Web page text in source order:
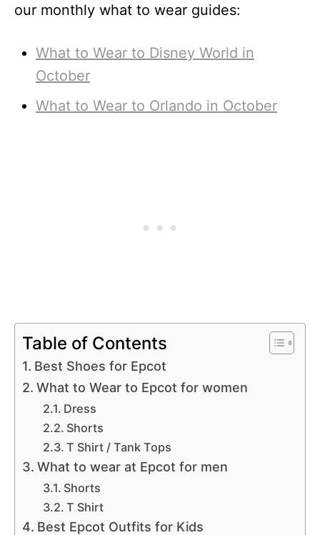
our monthly what to wear guides:
What to Wear to Disney World in
October
What to Wear to Orlando in October
Table of Contents
Best Shoes for Epcot
What to Wear to Epcot for women
Dress
Shorts
T Shirt / Tank Tops
What to wear at Epcot for men
Shorts
T Shirt
Best Epcot Outfits for Kids